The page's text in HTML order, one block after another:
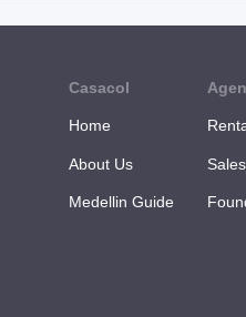
Casacol
Home
About Us
Medellin Guide
Sales